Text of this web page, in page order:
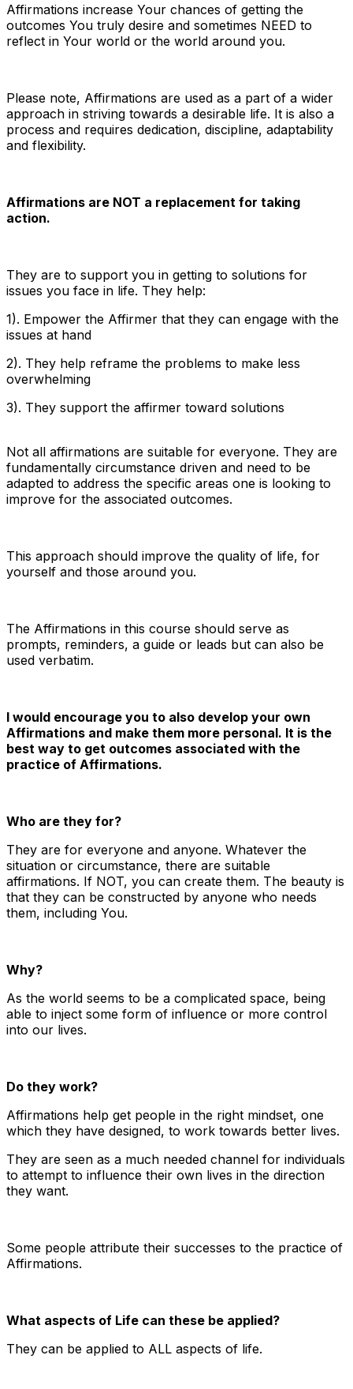
Affirmations increase Your chances of getting the
outcomes You truly desire and sometimes NEED to
reflect in Your world or the world around you.
Please note, Affirmations are used as a part of a wider
approach in striving towards a desirable life. It is also a
process and requires dedication, discipline, adaptability
and flexibility.
Affirmations are NOT a replacement for taking
action.
They are to support you in getting to solutions for
issues you face in life. They help:
1). Empower the Affirmer that they can engage with the
issues at hand
2). They help reframe the problems to make less
overwhelming
3). They support the affirmer toward solutions
Not all affirmations are suitable for everyone. They are
fundamentally circumstance driven and need to be
adapted to address the specific areas one is looking to
improve for the associated outcomes.
This approach should improve the quality of life, for
yourself and those around you.
The Affirmations in this course should serve as
prompts, reminders, a guide or leads but can also be
used verbatim.
I would encourage you to also develop your own
Affirmations and make them more personal. It is the
best way to get outcomes associated with the
practice of Affirmations.
Who are they for?
They are for everyone and anyone. Whatever the
situation or circumstance, there are suitable
affirmations. If NOT, you can create them. The beauty is
that they can be constructed by anyone who needs
them, including You.
Why?
As the world seems to be a complicated space, being
able to inject some form of influence or more control
into our lives.
Do they work?
Affirmations help get people in the right mindset, one
which they have designed, to work towards better lives.
They are seen as a much needed channel for individuals
to attempt to influence their own lives in the direction
they want.
Some people attribute their successes to the practice of
Affirmations.
What aspects of Life can these be applied?
They can be applied to ALL aspects of life.